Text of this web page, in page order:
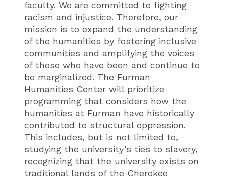
faculty. We are committed to fighting
racism and injustice. Therefore, our
mission is to expand the understanding
of the humanities by fostering inclusive
communities and amplifying the voices
of those who have been and continue to
be marginalized. The Furman
Humanities Center will prioritize
programming that considers how the
humanities at Furman have historically
contributed to structural oppression.
This includes, but is not limited to,
studying the university’s ties to slavery,
recognizing that the university exists on
traditional lands of the Cherokee